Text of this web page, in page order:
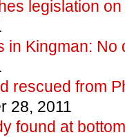
legislation
in Kingman:
rescued from
28, 2011
found at